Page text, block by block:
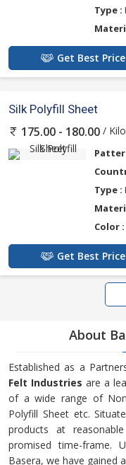
Type :
Get Best Price
Silk Polyfill Sheet
175.00 - 180.00 /
Type :
Color :
Get Best Price
About
Established as a
Felt Industries are a
of a wide range of
Polyfill Sheet etc.
products at
promised time-frame.
Basera, we have gained